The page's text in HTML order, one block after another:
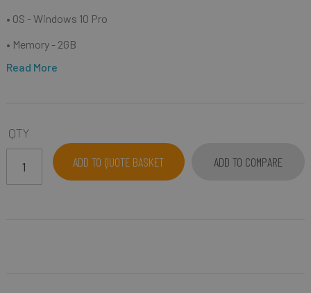
• OS - Windows 10 Pro
• Memory - 2GB
Read More
QTY
ADD TO QUOTE BASKET
ADD TO COMPARE